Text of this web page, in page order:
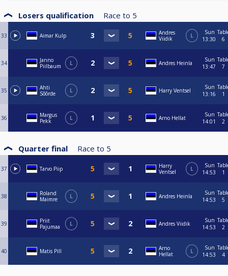
Losers qualification Race to 5
33 Aimar Kulp
Andres
Viidik
L
Sun
13:30
6
34
Janno
Piilbaum
L Andres Heinla
Sun
13:47
7
35
Ahti
Sõõrde
L Harry Ventsel
Sun
13:16
1
36
Margus
Pekk
L Arno Hellat
Sun
14:01
2
Quarter final Race to 5
37 Tarvo Piip
Harry
Ventsel
L
Sun
14:53
1
38
Roland
Maimre
L Andres Heinla
Sun
14:53
5
39
Priit
Pajumaa
L Andres Viidik
Sun
14:53
2
40 Matis Pill
Arno
Hellat
L
Sun
14:53
4